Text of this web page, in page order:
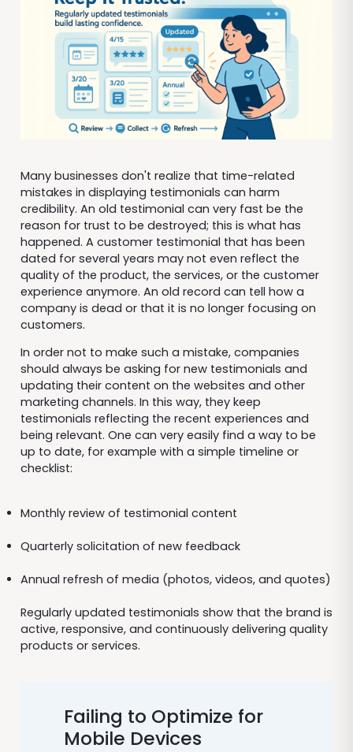
Many businesses don't realize that time-related
mistakes in displaying testimonials can harm
credibility. An old testimonial can very fast be the
reason for trust to be destroyed; this is what has
happened. A customer testimonial that has been
dated for several years may not even reflect the
quality of the product, the services, or the customer
experience anymore. An old record can tell how a
company is dead or that it is no longer focusing on
customers.
In order not to make such a mistake, companies
should always be asking for new testimonials and
updating their content on the websites and other
marketing channels. In this way, they keep
testimonials reflecting the recent experiences and
being relevant. One can very easily find a way to be
up to date, for example with a simple timeline or
checklist:
Monthly review of testimonial content
Quarterly solicitation of new feedback
Annual refresh of media (photos, videos, and quotes)
Regularly updated testimonials show that the brand is
active, responsive, and continuously delivering quality
products or services.
Failing to Optimize for
Mobile Devices